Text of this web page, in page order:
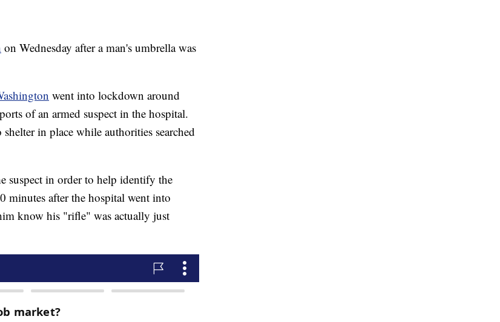
on Wednesday after a man's umbrella was
went into lockdown around
of an armed suspect in the hospital.
in place while authorities searched
suspect in order to help identify the
after the hospital went into
know his "rifle" was actually just